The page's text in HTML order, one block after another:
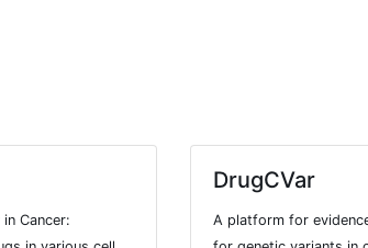
Cancer:
DrugCVar
A platform for